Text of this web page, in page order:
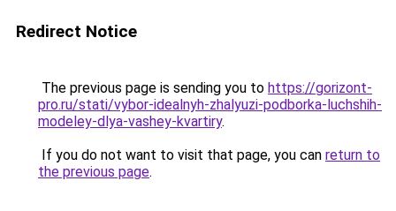
Redirect Notice
The previous page is sending you to https://gorizont-
pro.ru/stati/vybor-idealnyh-zhalyuzi-podborka-luchshih-
modeley-dlya-vashey-kvartiry.
If you do not want to visit that page, you can return to
the previous page.